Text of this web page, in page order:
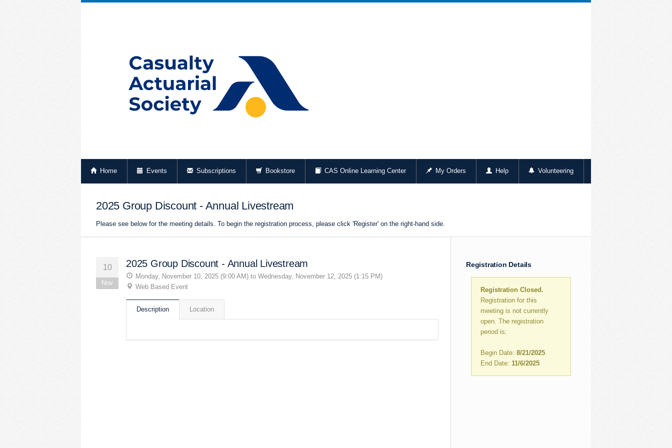
Home Events Subscriptions Bookstore CAS Online Learning Center My Orders Help Volunteering
2025 Group Discount - Annual Livestream
Please see below for the meeting details. To begin the registration process, please click 'Register' on the right-hand side.
10
Nov
2025 Group Discount - Annual Livestream
Monday, November 10, 2025 (9:00 AM) to Wednesday, November 12, 2025 (1:15 PM)
Web Based Event
Description Location
Registration Details
Registration Closed.
Registration for this
meeting is not currently
open. The registration
period is:
Begin Date: 8/21/2025
End Date: 11/6/2025